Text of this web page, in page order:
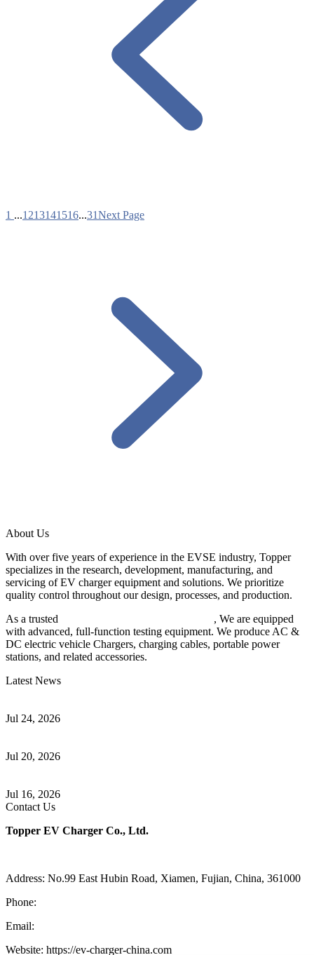
1 ...1213141516...31Next Page
About Us
With over five years of experience in the EVSE industry, Topper
specializes in the research, development, manufacturing, and
servicing of EV charger equipment and solutions. We prioritize
quality control throughout our design, processes, and production.
As a trusted
, We are equipped
with advanced, full-function testing equipment. We produce AC &
DC electric vehicle Chargers, charging cables, portable power
stations, and related accessories.
Latest News
Jul 24, 2026
Jul 20, 2026
Jul 16, 2026
Contact Us
Topper EV Charger Co., Ltd.
Address: No.99 East Hubin Road, Xiamen, Fujian, China, 361000
Phone:
Email:
Website: https://ev-charger-china.com